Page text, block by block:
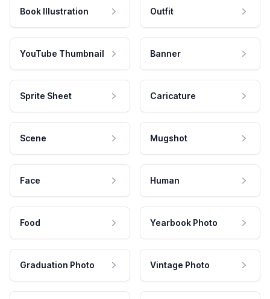
Book Illustration Outfit
YouTube Thumbnail Banner
Sprite Sheet Caricature
Scene Mugshot
Face Human
Food Yearbook Photo
Graduation Photo Vintage Photo